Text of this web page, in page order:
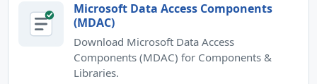
Microsoft Data Access Components
(MDAC)
Download Microsoft Data Access
Components (MDAC) for Components &
Libraries.